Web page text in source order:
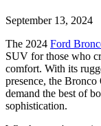
September 13, 2024
The 2024 Ford
SUV for those who
comfort. With its
presence, the
demand the best of
sophistication.